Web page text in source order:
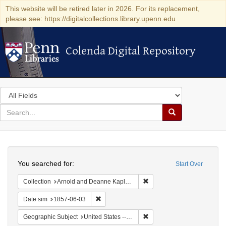
This website will be retired later in 2026. For its replacement,
please see: https://digitalcollections.library.upenn.edu
Colenda Digital Repository
Colenda Digital Repository
Search
in
for
search
Search
Colenda
Digital
Repository
Start Over
You searched for:
Collection Arnold and Deanne Kaplan Collection of Early American Judaica (University of Pennsylvania)
Date sim 1857-06-03
Geographic Subject United States -- South Carolina